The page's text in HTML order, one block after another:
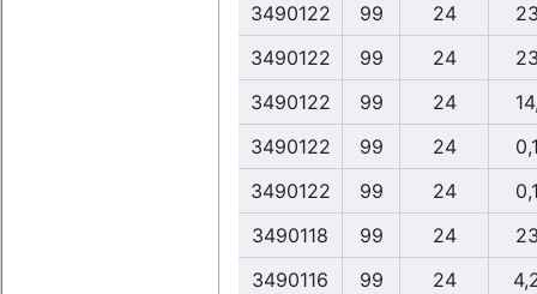
3490122
99 24
3490122
99 24
3490122
99 24
3490122
99 24
3490122
99 24
3490118
99 24
3490116
99 24